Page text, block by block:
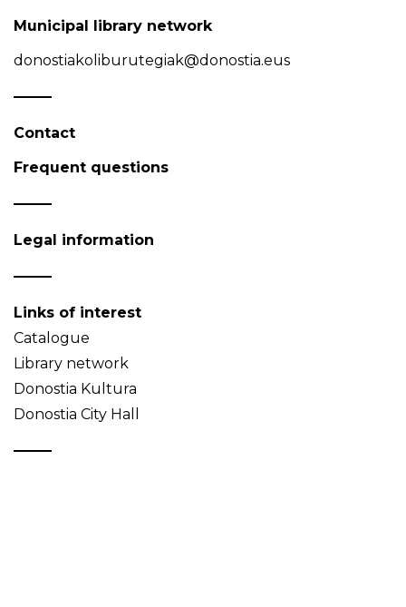
Municipal library network
donostiakoliburutegiak@donostia.eus
Contact
Frequent questions
Legal information
Links of interest
Catalogue
Library network
Donostia Kultura
Donostia City Hall